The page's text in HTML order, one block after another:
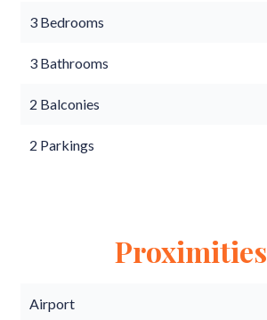
3 Bedrooms
3 Bathrooms
2 Balconies
2 Parkings
Proximities
Airport